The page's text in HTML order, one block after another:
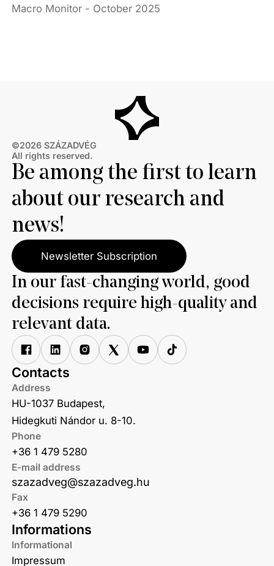
Macro Monitor - October 2025
©2026 SZÁZADVÉG
All rights reserved.
Be among the first to learn
about our research and
news!
Newsletter Subscription
In our fast-changing world, good
decisions require high-quality and
relevant data.
Informations
Informational
Impressum
Contacts
Address
HU-1037 Budapest,
Hidegkuti Nándor u. 8-10.
Phone
+36 1 479 5280
E-mail address
szazadveg@szazadveg.hu
Fax
+36 1 479 5290